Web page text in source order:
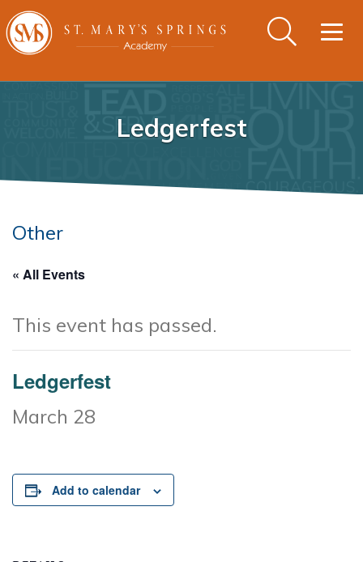
Ledgerfest
Other
« All Events
This event has passed.
Ledgerfest
March 28
Add to calendar